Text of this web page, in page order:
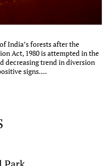
India’s forests after the
Act, 1980 is attempted in the
decreasing trend in diversion
signs....